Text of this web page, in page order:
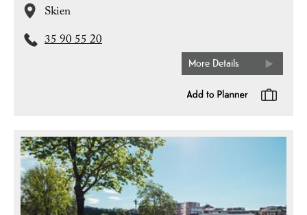
Skien
35 90 55 20
More Details